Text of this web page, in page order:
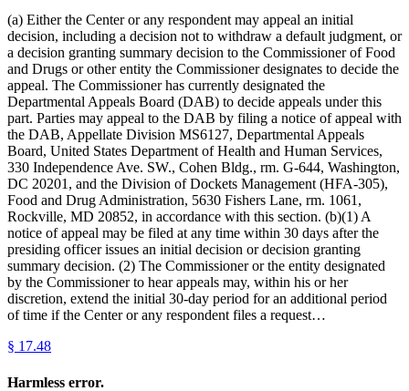
(a) Either the Center or any respondent may appeal an initial
decision, including a decision not to withdraw a default judgment, or
a decision granting summary decision to the Commissioner of Food
and Drugs or other entity the Commissioner designates to decide the
appeal. The Commissioner has currently designated the
Departmental Appeals Board (DAB) to decide appeals under this
part. Parties may appeal to the DAB by filing a notice of appeal with
the DAB, Appellate Division MS6127, Departmental Appeals
Board, United States Department of Health and Human Services,
330 Independence Ave. SW., Cohen Bldg., rm. G-644, Washington,
DC 20201, and the Division of Dockets Management (HFA-305),
Food and Drug Administration, 5630 Fishers Lane, rm. 1061,
Rockville, MD 20852, in accordance with this section. (b)(1) A
notice of appeal may be filed at any time within 30 days after the
presiding officer issues an initial decision or decision granting
summary decision. (2) The Commissioner or the entity designated
by the Commissioner to hear appeals may, within his or her
discretion, extend the initial 30-day period for an additional period
of time if the Center or any respondent files a request…
§ 17.48
Harmless error.